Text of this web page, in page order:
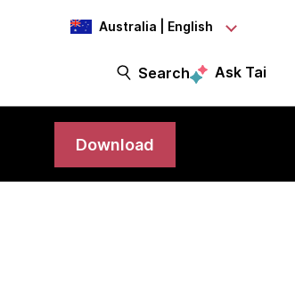
Australia | English
Search Ask Tai
Download